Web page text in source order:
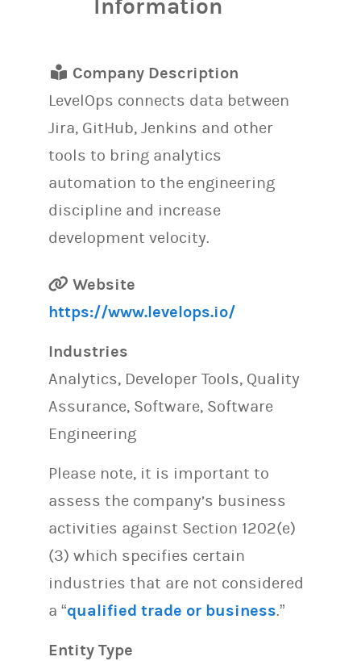
Information
Company Description
LevelOps connects data between
Jira, GitHub, Jenkins and other
tools to bring analytics
automation to the engineering
discipline and increase
development velocity.
Website
https://www.levelops.io/
Industries
Analytics, Developer Tools, Quality
Assurance, Software, Software
Engineering
Please note, it is important to
assess the company’s business
activities against Section 1202(e)
(3) which specifies certain
industries that are not considered
a “qualified trade or business.”
Entity Type